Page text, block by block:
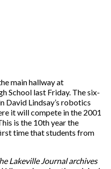
main hallway at
School last Friday. The six-
David Lindsay’s robotics
it will compete in the 2001
is the 10th year the
time that students from
Lakeville Journal archives